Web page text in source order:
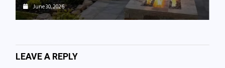
June 30, 2026
LEAVE A REPLY